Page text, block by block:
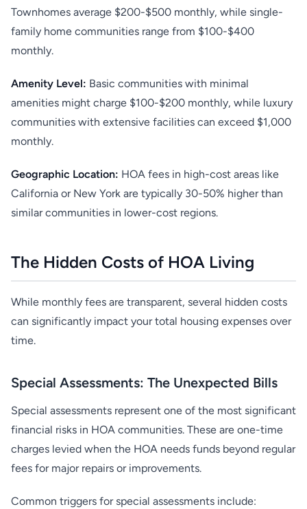
Townhomes average $200-$500 monthly, while single-
family home communities range from $100-$400
monthly.
Amenity Level: Basic communities with minimal
amenities might charge $100-$200 monthly, while luxury
communities with extensive facilities can exceed $1,000
monthly.
Geographic Location: HOA fees in high-cost areas like
California or New York are typically 30-50% higher than
similar communities in lower-cost regions.
The Hidden Costs of HOA Living
While monthly fees are transparent, several hidden costs
can significantly impact your total housing expenses over
time.
Special Assessments: The Unexpected Bills
Special assessments represent one of the most significant
financial risks in HOA communities. These are one-time
charges levied when the HOA needs funds beyond regular
fees for major repairs or improvements.
Common triggers for special assessments include: